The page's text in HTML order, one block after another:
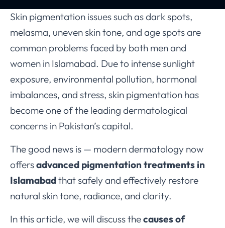
Skin pigmentation issues such as dark spots,
melasma, uneven skin tone, and age spots are
common problems faced by both men and
women in Islamabad. Due to intense sunlight
exposure, environmental pollution, hormonal
imbalances, and stress, skin pigmentation has
become one of the leading dermatological
concerns in Pakistan’s capital.
The good news is — modern dermatology now
offersadvanced pigmentation treatments in
Islamabadthat safely and effectively restore
natural skin tone, radiance, and clarity.
In this article, we will discuss thecauses of